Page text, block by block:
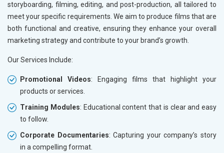
storyboarding, filming, editing, and post-production, all tailored to
meet your specific requirements. We aim to produce films that are
both functional and creative, ensuring they enhance your overall
marketing strategy and contribute to your brand’s growth.
Our Services Include:
Promotional Videos: Engaging films that highlight your
products or services.
Training Modules: Educational content that is clear and easy
to follow.
Corporate Documentaries: Capturing your company’s story
in a compelling format.